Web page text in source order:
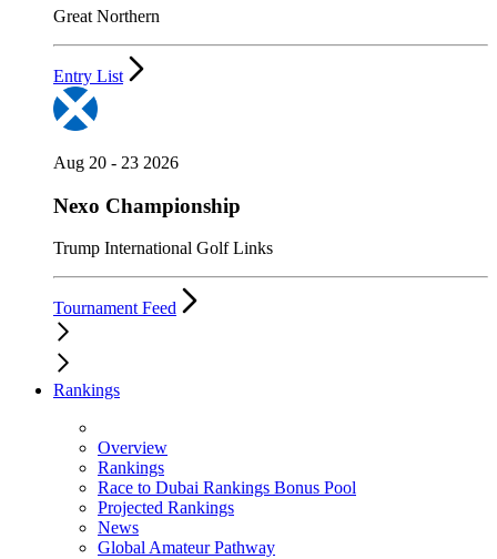
Great Northern
Entry List
Aug 20 - 23 2026
Nexo Championship
Trump International Golf Links
Tournament Feed
Rankings
Overview
Rankings
Race to Dubai Rankings Bonus Pool
Projected Rankings
News
Global Amateur Pathway